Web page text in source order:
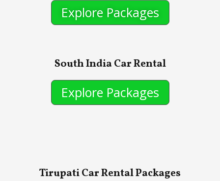
Explore Packages
South India Car Rental
Explore Packages
Tirupati Car Rental Packages